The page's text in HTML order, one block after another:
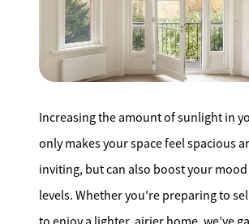
Mathieu Newton Sotheby's
508.366.9608
Increasing the amount of sunlight in
only makes your space feel spacious
inviting, but can also boost your
levels. Whether you're preparing to